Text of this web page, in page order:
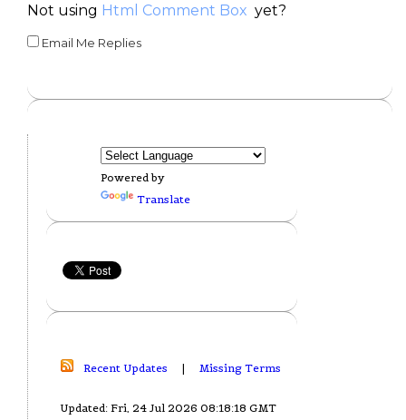
Not using Html Comment Box yet?
Email Me Replies
Powered by
Translate
Recent Updates | Missing Terms
Updated: Fri, 24 Jul 2026 08:18:18 GMT